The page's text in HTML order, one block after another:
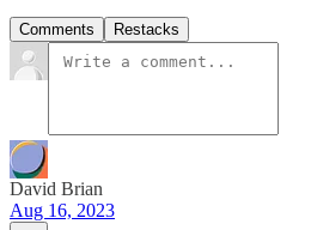
Comments Restacks
David Brian
Aug 16, 2023